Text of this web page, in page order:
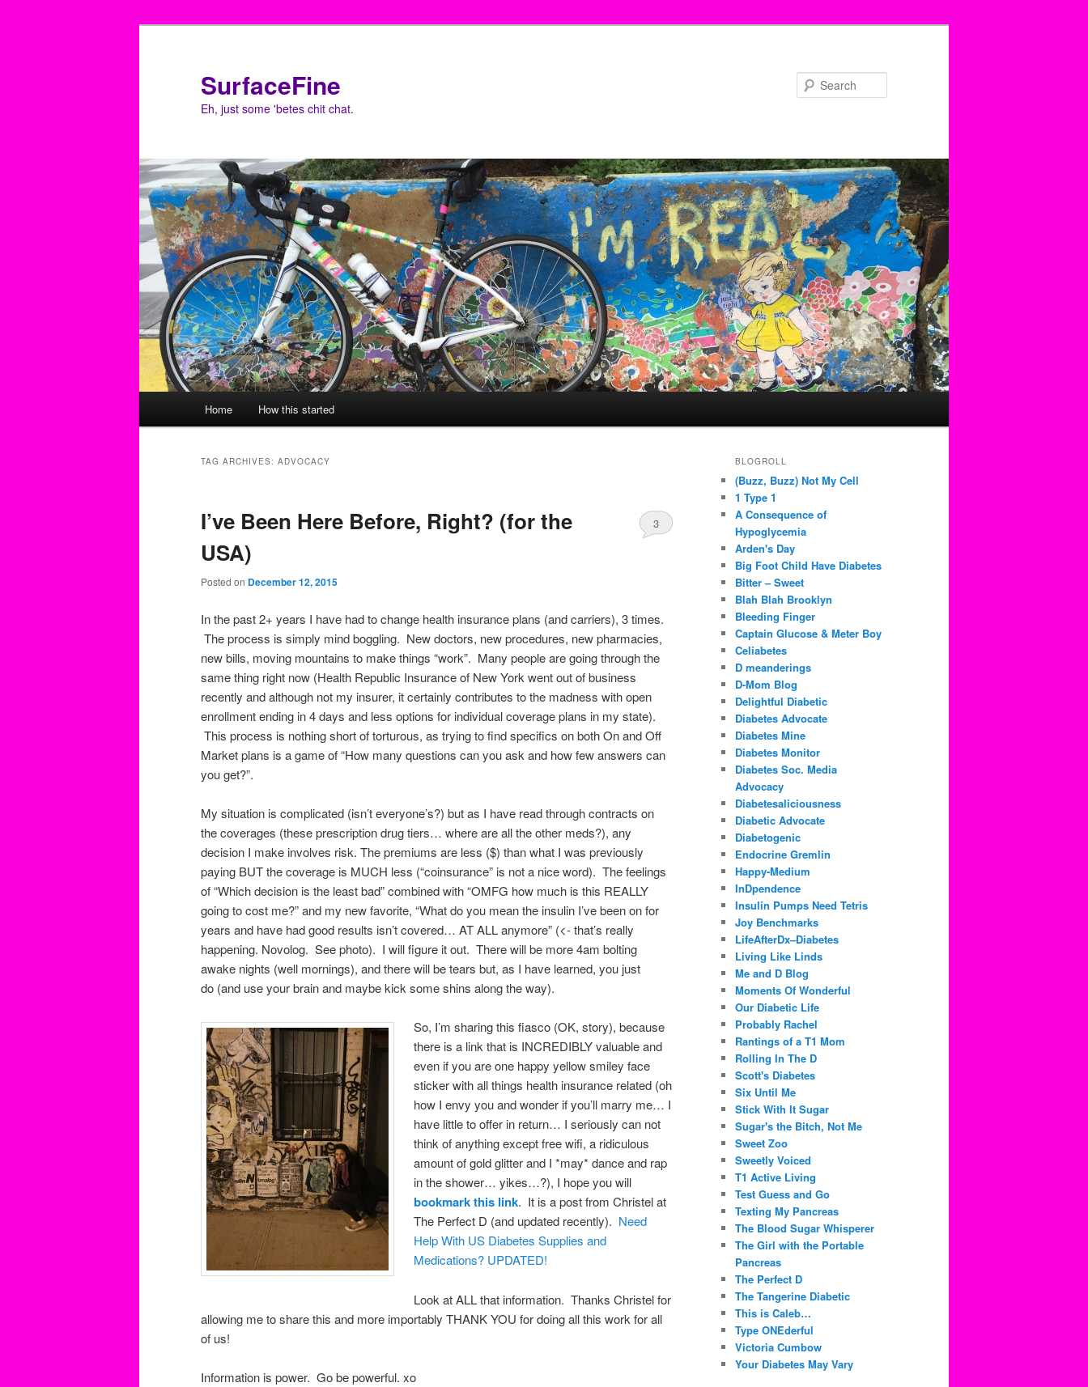
SurfaceFine
Eh, just some 'betes chit chat.
Home How this started
TAG ARCHIVES: ADVOCACY
I’ve Been Here Before, Right? (for the
USA)
Posted on December 12, 2015
3
In the past 2+ years I have had to change health insurance plans (and carriers), 3 times.
The process is simply mind boggling. New doctors, new procedures, new pharmacies,
new bills, moving mountains to make things “work”. Many people are going through the
same thing right now (Health Republic Insurance of New York went out of business
recently and although not my insurer, it certainly contributes to the madness with open
enrollment ending in 4 days and less options for individual coverage plans in my state).
This process is nothing short of torturous, as trying to find specifics on both On and Off
Market plans is a game of “How many questions can you ask and how few answers can
you get?”.
My situation is complicated (isn’t everyone’s?) but as I have read through contracts on
the coverages (these prescription drug tiers… where are all the other meds?), any
decision I make involves risk. The premiums are less ($) than what I was previously
paying BUT the coverage is MUCH less (“coinsurance” is not a nice word). The feelings
of “Which decision is the least bad” combined with “OMFG how much is this REALLY
going to cost me?” and my new favorite, “What do you mean the insulin I’ve been on for
years and have had good results isn’t covered… AT ALL anymore” (<- that’s really
happening. Novolog. See photo). I will figure it out. There will be more 4am bolting
awake nights (well mornings), and there will be tears but, as I have learned, you just
do (and use your brain and maybe kick some shins along the way).
So, I’m sharing this fiasco (OK, story), because
there is a link that is INCREDIBLY valuable and
even if you are one happy yellow smiley face
sticker with all things health insurance related (oh
how I envy you and wonder if you’ll marry me… I
have little to offer in return… I seriously can not
think of anything except free wifi, a ridiculous
amount of gold glitter and I *may* dance and rap
in the shower… yikes…?), I hope you will
bookmark this link. It is a post from Christel at
The Perfect D (and updated recently). Need
Help With US Diabetes Supplies and
Medications? UPDATED!
Look at ALL that information. Thanks Christel for
allowing me to share this and more importably THANK YOU for doing all this work for all
of us!
Information is power. Go be powerful. xo
BLOGROLL
(Buzz, Buzz) Not My Cell
1 Type 1
A Consequence of
Hypoglycemia
Arden's Day
Big Foot Child Have Diabetes
Bitter – Sweet
Blah Blah Brooklyn
Bleeding Finger
Captain Glucose & Meter Boy
Celiabetes
D meanderings
D-Mom Blog
Delightful Diabetic
Diabetes Advocate
Diabetes Mine
Diabetes Monitor
Diabetes Soc. Media
Advocacy
Diabetesaliciousness
Diabetic Advocate
Diabetogenic
Endocrine Gremlin
Happy-Medium
InDpendence
Insulin Pumps Need Tetris
Joy Benchmarks
LifeAfterDx–Diabetes
Living Like Linds
Me and D Blog
Moments Of Wonderful
Our Diabetic Life
Probably Rachel
Rantings of a T1 Mom
Rolling In The D
Scott's Diabetes
Six Until Me
Stick With It Sugar
Sugar's the Bitch, Not Me
Sweet Zoo
Sweetly Voiced
T1 Active Living
Test Guess and Go
Texting My Pancreas
The Blood Sugar Whisperer
The Girl with the Portable
Pancreas
The Perfect D
The Tangerine Diabetic
This is Caleb…
Type ONEderful
Victoria Cumbow
Your Diabetes May Vary